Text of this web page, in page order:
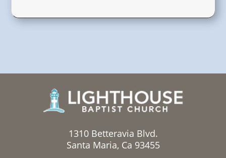
1310 Betteravia Blvd.
Santa Maria, Ca 93455